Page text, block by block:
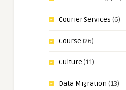
Courier Services (6)
Course (26)
Culture (11)
Data Migration (13)